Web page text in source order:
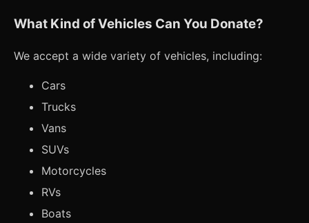
What Kind of Vehicles Can You Donate?
We accept a wide variety of vehicles, including:
Cars
Trucks
Vans
SUVs
Motorcycles
RVs
Boats